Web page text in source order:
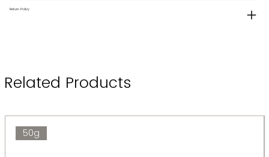
Return Policy
Related Products
50g